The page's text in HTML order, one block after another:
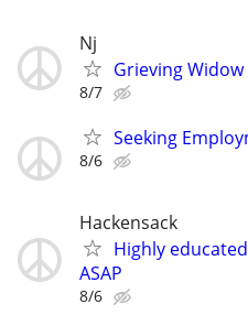
Nj
Grieving
8/7
Seeking
8/6
Hackensack
Highly
ASAP
8/6